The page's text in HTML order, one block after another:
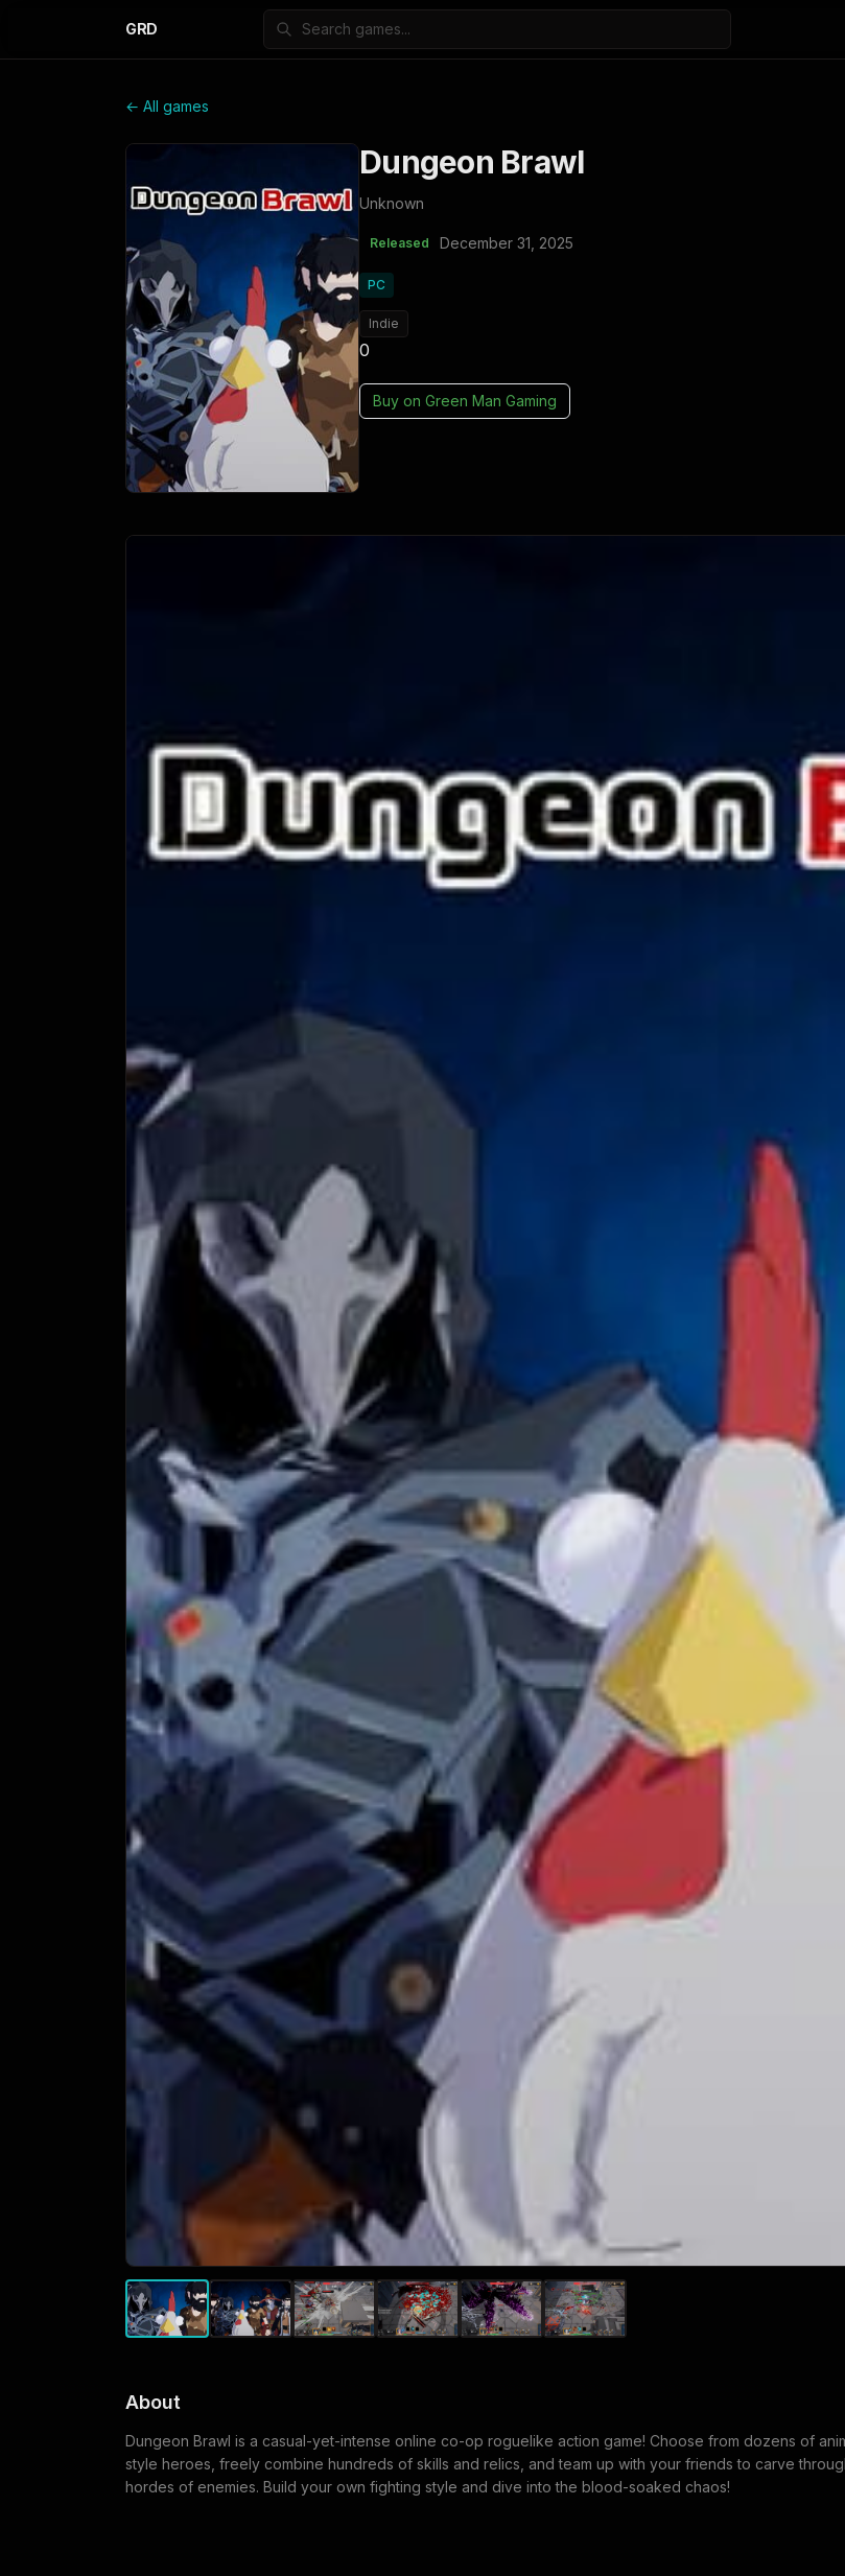
GRD
← All games
Dungeon Brawl
Unknown
Released December 31, 2025
PC
Indie
0
Buy on Green Man Gaming
About
Dungeon Brawl is a casual-yet-intense online co-op roguelike action game! Choose from dozens of
style heroes, freely combine hundreds of skills and relics, and team up with your friends to carve
hordes of enemies. Build your own fighting style and dive into the blood-soaked chaos!